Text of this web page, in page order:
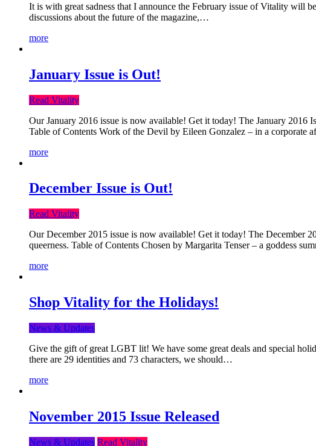
It is with great sadness that I announce the February issue of Vitality will
discussions about the future of the magazine,…
more
January Issue is Out!
Read Vitality
Our January 2016 issue is now available! Get it today! The January 2016
Table of Contents Work of the Devil by Eileen Gonzalez – in a corporate
more
December Issue is Out!
Read Vitality
Our December 2015 issue is now available! Get it today! The December
queerness. Table of Contents Chosen by Margarita Tenser – a goddess
more
Shop Vitality for the Holidays!
News & Updates
Give the gift of great LGBT lit! We have some great deals and special
there are 29 identities and 73 characters, we should…
more
November 2015 Issue Released
News & Updates Read Vitality